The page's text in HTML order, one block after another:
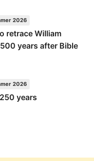
2026
retrace William
years after Bible
2026
years